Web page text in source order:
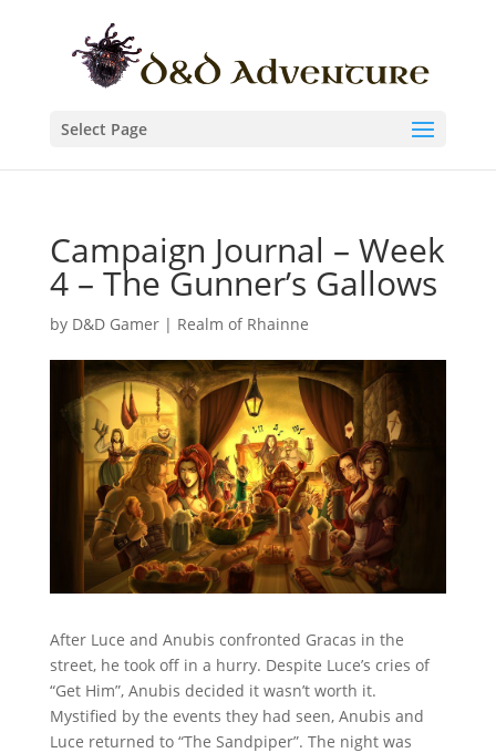
Select Page
Campaign Journal – Week
4 – The Gunner’s Gallows
by D&D Gamer| Realm of Rhainne
After Luce and Anubis confronted Gracas in the
street, he took off in a hurry. Despite Luce’s cries of
“Get Him”, Anubis decided it wasn’t worth it.
Mystified by the events they had seen, Anubis and
Luce returned to “The Sandpiper”. The night was